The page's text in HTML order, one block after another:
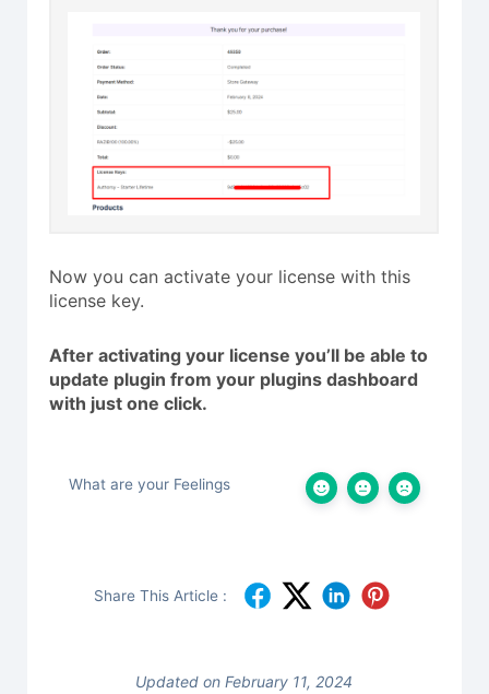
Now you can activate your license with this
license key.
After activating your license you’ll be able to
update plugin from your plugins dashboard
with just one click.
What are your Feelings
Share This Article :
Updated on February 11, 2024